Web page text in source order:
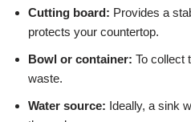
Cutting board: Provides a
protects your countertop.
Bowl or container: To collect
waste.
Water source: Ideally, a sink